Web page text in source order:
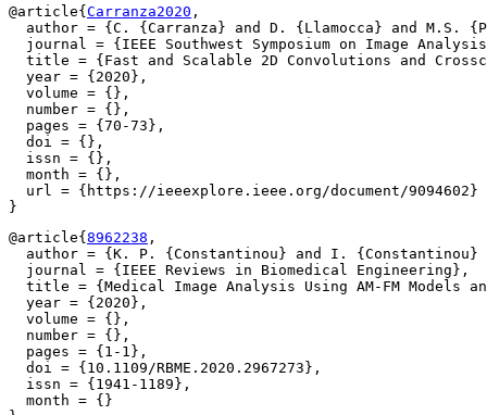
@article{ Carranza2020 ,
author = {C. {Carranza} and D. {Llamocca} and M.S.
journal = {IEEE Southwest Symposium on Image
title = {Fast and Scalable 2D Convolutions and
  year = {2020},
  volume = {},
  number = {},
  pages = {70-73},
  doi = {},
  issn = {},
  month = {},
  url = {https://ieeexplore.ieee.org/document/9094602}
@article{ 8962238 ,
author = {K. P. {Constantinou} and I.
  journal = {IEEE Reviews in Biomedical Engineering},
title = {Medical Image Analysis Using AM-FM Models
  year = {2020},
  volume = {},
  number = {},
  pages = {1-1},
  doi = {10.1109/RBME.2020.2967273},
  issn = {1941-1189},
  month = {}